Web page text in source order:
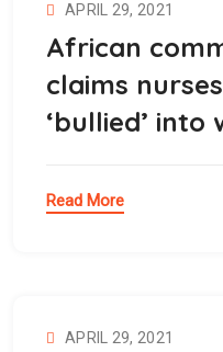
APRIL 29, 2021
African
claims
‘bullied’ into
Read More
APRIL 29, 2021